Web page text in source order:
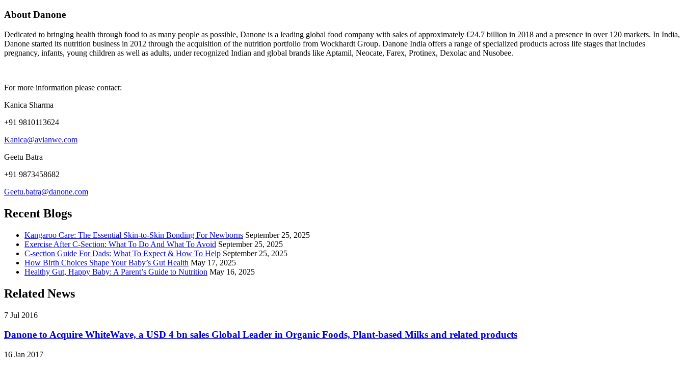
About Danone
Dedicated to bringing health through food to as many people as possible, Danone is a leading global food company with sales of approximately €24.7 billion in 2018 and a presence in over 120 markets. In India,
Danone started its nutrition business in 2012 through the acquisition of the nutrition portfolio from Wockhardt Group. Danone India offers a range of specialized products across life stages that includes
pregnancy, infants, young children as well as adults, under recognized Indian and global brands like Aptamil, Neocate, Farex, Protinex, Dexolac and Nusobee.
For more information please contact:
Kanica Sharma
+91 9810113624
Kanica@avianwe.com
Geetu Batra
+91 9873458682
Geetu.batra@danone.com
Recent Blogs
Kangaroo Care: The Essential Skin-to-Skin Bonding For Newborns September 25, 2025
Exercise After C-Section: What To Do And What To Avoid September 25, 2025
C-section Guide For Dads: What To Expect & How To Help September 25, 2025
How Birth Choices Shape Your Baby’s Gut Health May 17, 2025
Healthy Gut, Happy Baby: A Parent’s Guide to Nutrition May 16, 2025
Related News
7 Jul 2016
Danone to Acquire WhiteWave, a USD 4 bn sales Global Leader in Organic Foods, Plant-based Milks and related products
16 Jan 2017